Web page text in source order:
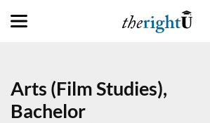
Arts (Film Studies),
Bachelor